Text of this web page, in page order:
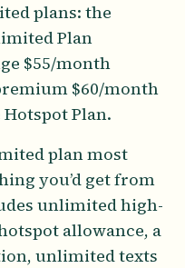
plans: the
Plan
$55/month
$60/month
Plan.
plan most
you’d get from
unlimited high-
allowance, a
unlimited texts